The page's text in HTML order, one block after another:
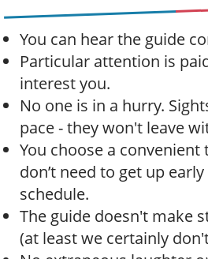
t
o
n
You can hear the guide
Particular attention is
interest you.
No one is in a hurry.
pace - they won't leave
You choose a
don’t need to get up
schedule.
The guide doesn't make
(at least we certainly